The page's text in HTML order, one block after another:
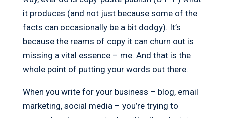
it produces (and not just because some of the
facts can occasionally be a bit dodgy). It’s
because the reams of copy it can churn out is
missing a vital essence – me. And that is the
whole point of putting your words out there.
When you write for your business – blog, email
marketing, social media – you’re trying to